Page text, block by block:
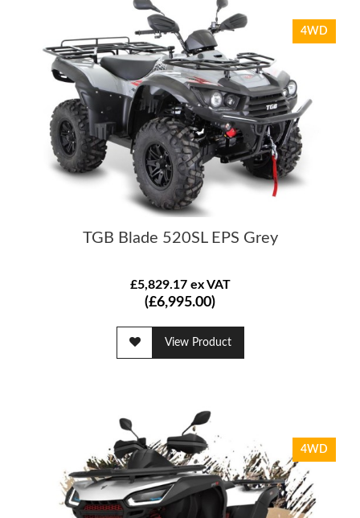
TGB Blade 520SL EPS Grey
£5,829.17 ex VAT
(£6,995.00)
View Product
4WD
4WD